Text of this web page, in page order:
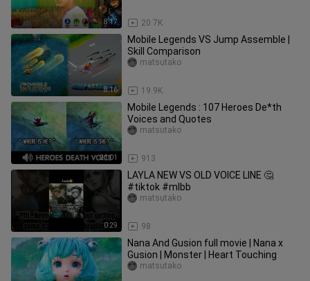
8:17 20.7K
8:16
Mobile Legends VS Jump Assemble |
Skill Comparison
19.9K
matsutako
21:01
Mobile Legends : 107 Heroes De*th
Voices and Quotes
913
matsutako
0:29
LAYLA NEW VS OLD VOICE LINE 🤔
#tiktok #mlbb
98
matsutako
Nana And Gusion full movie | Nana x
Gusion | Monster | Heart Touching
matsutako